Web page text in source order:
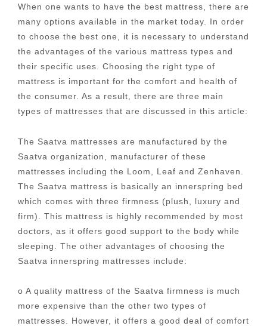
When one wants to have the best mattress, there are
many options available in the market today. In order
to choose the best one, it is necessary to understand
the advantages of the various mattress types and
their specific uses. Choosing the right type of
mattress is important for the comfort and health of
the consumer. As a result, there are three main
types of mattresses that are discussed in this article:
The Saatva mattresses are manufactured by the
Saatva organization, manufacturer of these
mattresses including the Loom, Leaf and Zenhaven.
The Saatva mattress is basically an innerspring bed
which comes with three firmness (plush, luxury and
firm). This mattress is highly recommended by most
doctors, as it offers good support to the body while
sleeping. The other advantages of choosing the
Saatva innerspring mattresses include:
o A quality mattress of the Saatva firmness is much
more expensive than the other two types of
mattresses. However, it offers a good deal of comfort